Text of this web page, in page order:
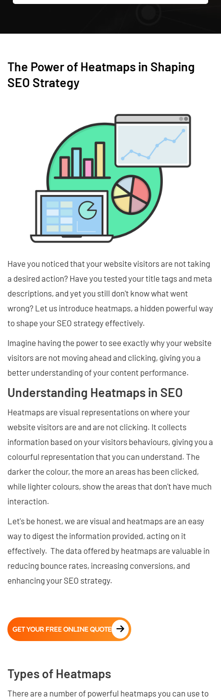
The Power of Heatmaps in Shaping
SEO Strategy
Have you noticed that your website visitors are not taking
a desired action? Have you tested your title tags and meta
descriptions, and yet you still don't know what went
wrong? Let us introduce heatmaps, a hidden powerful way
to shape your SEO strategy effectively.
Imagine having the power to see exactly why your website
visitors are not moving ahead and clicking, giving you a
better understanding of your content performance.
Understanding Heatmaps in SEO
Heatmaps are visual representations on where your
website visitors are and are not clicking. It collects
information based on your visitors behaviours, giving you a
colourful representation that you can understand. The
darker the colour, the more an areas has been clicked,
while lighter colours, show the areas that don't have much
interaction.
Let's be honest, we are visual and heatmaps are an easy
way to digest the information provided, acting on it
effectively. The data offered by heatmaps are valuable in
reducing bounce rates, increasing conversions, and
enhancing your SEO strategy.
GET YOUR FREE ONLINE QUOTE
Types of Heatmaps
There are a number of powerful heatmaps you can use to